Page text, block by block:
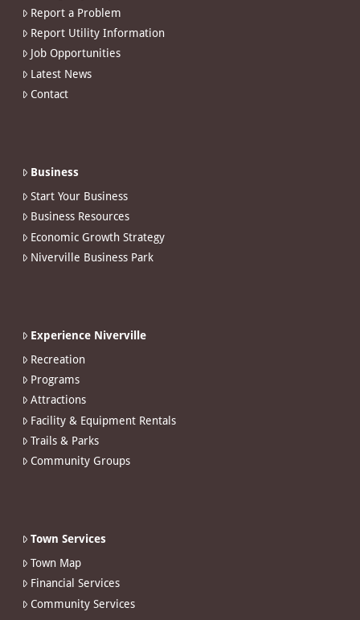
Report a Problem
Report Utility Information
Job Opportunities
Latest News
Contact
Business
Start Your Business
Business Resources
Economic Growth Strategy
Niverville Business Park
Experience Niverville
Recreation
Programs
Attractions
Facility & Equipment Rentals
Trails & Parks
Community Groups
Town Services
Town Map
Financial Services
Community Services